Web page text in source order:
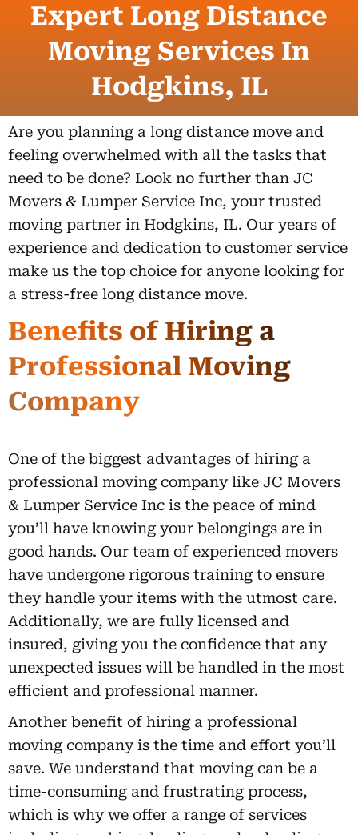
Expert Long Distance
Moving Services In
Hodgkins, IL
Are you planning a long distance move and
feeling overwhelmed with all the tasks that
need to be done? Look no further than JC
Movers & Lumper Service Inc, your trusted
moving partner in Hodgkins, IL. Our years of
experience and dedication to customer service
make us the top choice for anyone looking for
a stress-free long distance move.
Benefits of Hiring a
Professional Moving
Company
One of the biggest advantages of hiring a
professional moving company like JC Movers
& Lumper Service Inc is the peace of mind
you’ll have knowing your belongings are in
good hands. Our team of experienced movers
have undergone rigorous training to ensure
they handle your items with the utmost care.
Additionally, we are fully licensed and
insured, giving you the confidence that any
unexpected issues will be handled in the most
efficient and professional manner.
Another benefit of hiring a professional
moving company is the time and effort you’ll
save. We understand that moving can be a
time-consuming and frustrating process,
which is why we offer a range of services